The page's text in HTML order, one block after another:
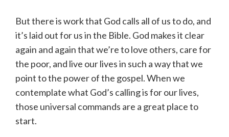
But there is work that God calls all of us to do, and
it’s laid out for us in the Bible. God makes it clear
again and again that we’re to love others, care for
the poor, and live our lives in such a way that we
point to the power of the gospel. When we
contemplate what God’s calling is for our lives,
those universal commands are a great place to
start.